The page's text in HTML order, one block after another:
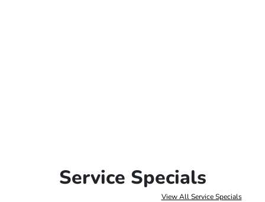
Service Specials
View All Service Specials